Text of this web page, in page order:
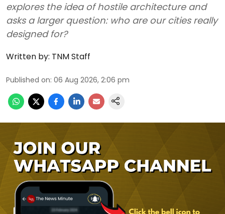
explores the idea of hostile architecture and
asks a larger question: who are our cities really
designed for?
Written by: TNM Staff
Published on: 06 Aug 2026, 2:06 pm